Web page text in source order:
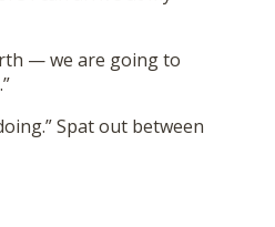
— we are going to
Spat out between